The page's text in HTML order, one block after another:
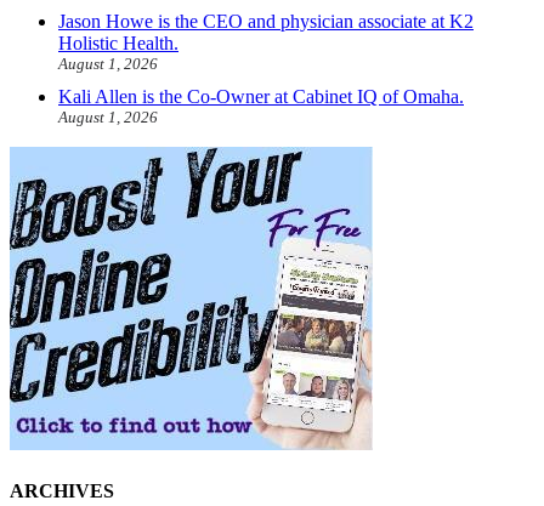
Jason Howe is the CEO and physician associate at K2
Holistic Health.
August 1, 2026
Kali Allen is the Co-Owner at Cabinet IQ of Omaha.
August 1, 2026
ARCHIVES